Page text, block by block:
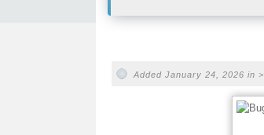
Added January 24, 2026 in >